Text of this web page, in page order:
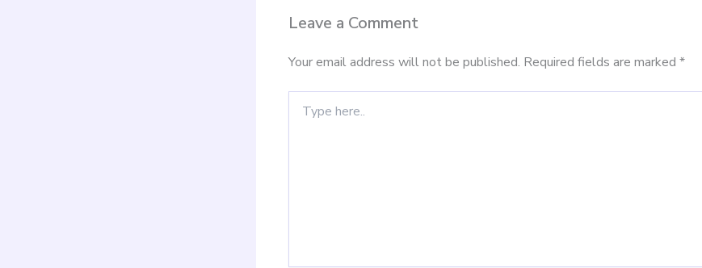
Leave a Comment
Your email address will not be published. Required fields are marked *
here..